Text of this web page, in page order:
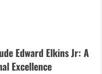
Edward Elkins Jr: A
Excellence